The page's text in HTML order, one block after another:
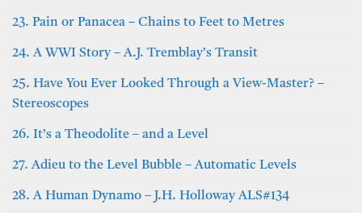
23. Pain or Panacea – Chains to Feet to Metres
24. A WWI Story – A.J. Tremblay’s Transit
25. Have You Ever Looked Through a View-Master? –
Stereoscopes
26. It’s a Theodolite – and a Level
27. Adieu to the Level Bubble – Automatic Levels
28. A Human Dynamo – J.H. Holloway ALS#134